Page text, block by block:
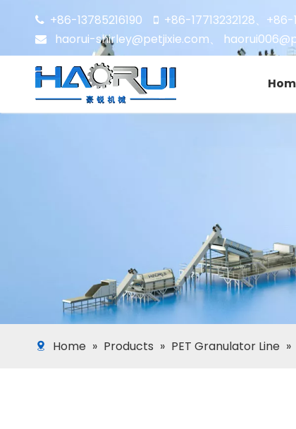
 +86-13785216190  +86-17713232128 +86-
 haorui-shirley@petjixie.com、
Home » Products » PET Granulator Line »